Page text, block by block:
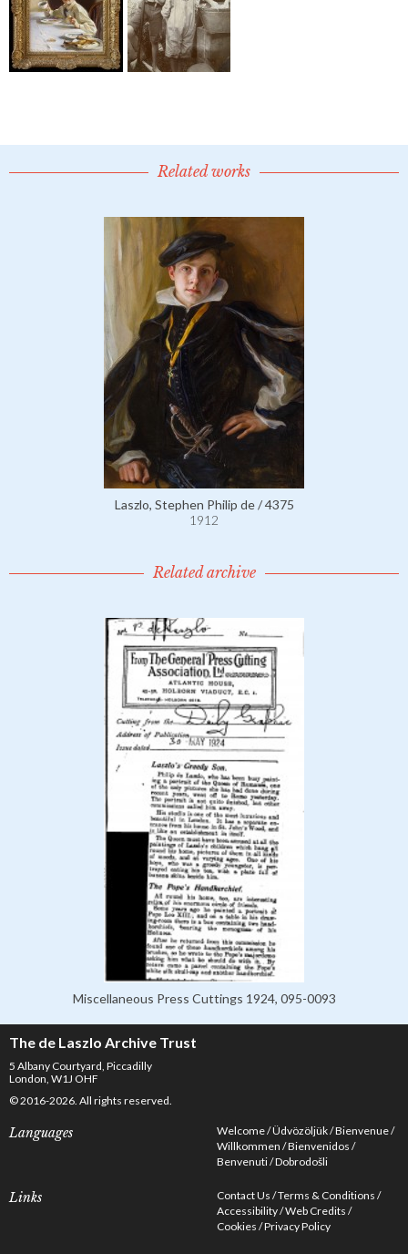
Related works
Laszlo, Stephen Philip de / 4375
1912
Related archive
Miscellaneous Press Cuttings 1924, 095-0093
The de Laszlo Archive Trust
5 Albany Courtyard, Piccadilly
London, W1J OHF
© 2016-2026. All rights reserved.
Languages Welcome Üdvözöljük Bienvenue
Willkommen Bienvenidos
Benvenuti Dobrodošli
Links Contact Us Terms & Conditions
Accessibility Web Credits
Cookies Privacy Policy